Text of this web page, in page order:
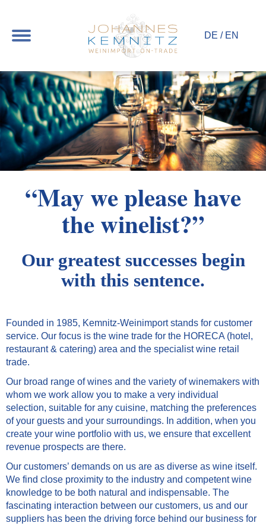
Toggle
DE / EN
“May we please have
the winelist?”
Our greatest successes begin
with this sentence.
Founded in 1985, Kemnitz-Weinimport stands for customer
service. Our focus is the wine trade for the HORECA (hotel,
restaurant & catering) area and the specialist wine retail
trade.
Our broad range of wines and the variety of winemakers with
whom we work allow you to make a very individual
selection, suitable for any cuisine, matching the preferences
of your guests and your surroundings. In addition, when you
create your wine portfolio with us, we ensure that excellent
revenue prospects are there.
Our customers’ demands on us are as diverse as wine itself.
We find close proximity to the industry and competent wine
knowledge to be both natural and indispensable. The
fascinating interaction between our customers, us and our
suppliers has been the driving force behind our business for